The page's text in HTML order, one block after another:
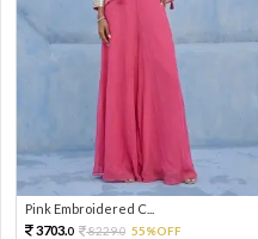
Pink Embroidered C...
3703.0 8229.0 55%OFF